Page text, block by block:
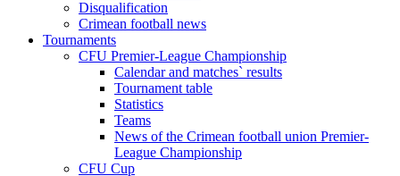
Disqualification
Crimean football news
Tournaments
CFU Premier-League Championship
Calendar and matches` results
Tournament table
Statistics
Teams
News of the Crimean football union Premier-
League Championship
CFU Cup